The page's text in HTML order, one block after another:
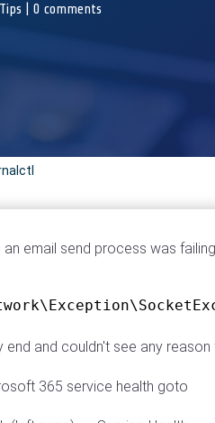
|0 comments
email send process was
end and couldn't see any
365 service health goto